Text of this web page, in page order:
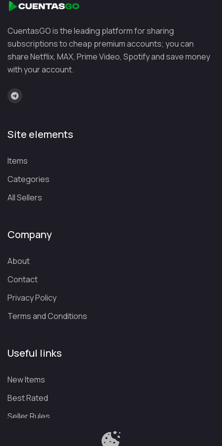
CuentasGO is the leading platform for sharing
subscriptions to cheap premium accounts; you can
share Netflix, MAX, Prime Video, Spotify and save money
with your account.
Site elements
Items
Categories
All Sellers
Company
About
Contact
Privacy Policy
Terms and Conditions
Useful links
New Items
Best Rated
Seller Rules